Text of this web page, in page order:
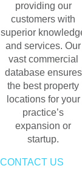
providing our
customers with
superior
and services. Our
vast commercial
database ensures
the best property
locations for your
practice’s
expansion or
startup.
CONTACT US